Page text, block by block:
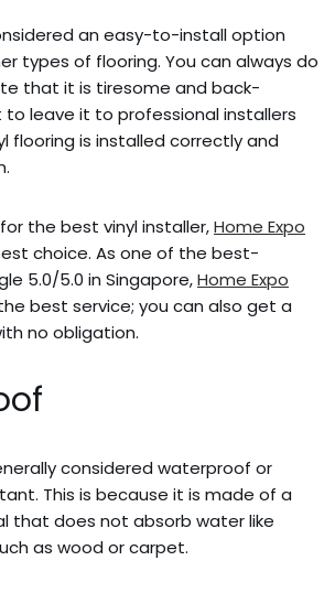
an easy-to-install option
types of flooring. You can always do
that it is tiresome and back-
to leave it to professional installers
flooring is installed correctly and
the best vinyl installer,Home Expo
choice. As one of the best-
5.0/5.0 in Singapore,Home Expo
best service; you can also get a
no obligation.
considered waterproof or
This is because it is made of a
that does not absorb water like
as wood or carpet.